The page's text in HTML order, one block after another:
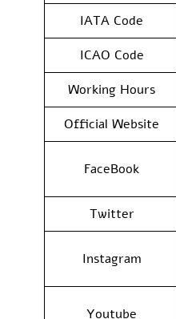
IATA Code
ICAO Code
Working Hours
Official Website
FaceBook
Twitter
Instagram
Youtube